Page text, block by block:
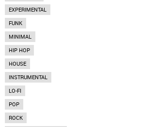
EXPERIMENTAL
FUNK
MINIMAL
HIP HOP
HOUSE
INSTRUMENTAL
LO-FI
POP
ROCK